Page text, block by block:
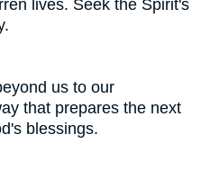
lives. Seek the Spirit's
us to our
that prepares the next
blessings.